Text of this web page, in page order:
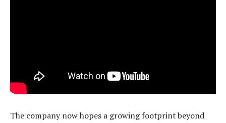
The company now hopes a growing footprint beyond